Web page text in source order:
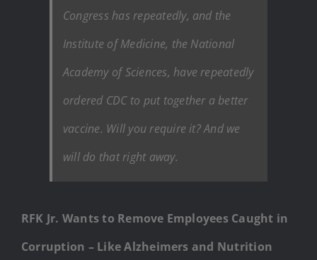
Congress has repeatedly, and the
Institute of Medicine, the National
Academy of Sciences, have repeatedly
ordered CDC to put together a better
vaccine. Will you require it? And we
will do that right away.
RFK Jr. Wants to Remove Employees Caught in
Corruption – Like Alzheimers and Nutrition